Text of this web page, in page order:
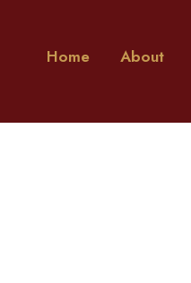
Home About